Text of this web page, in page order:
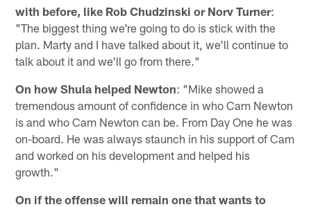
with before, like Rob Chudzinski or Norv Turner:
"The biggest thing we're going to do is stick with the
plan. Marty and I have talked about it, we'll continue to
talk about it and we'll go from there."
On how Shula helped Newton: "Mike showed a
tremendous amount of confidence in who Cam Newton
is and who Cam Newton can be. From Day One he was
on-board. He was always staunch in his support of Cam
and worked on his development and helped his
growth."
On if the offense will remain one that wants to